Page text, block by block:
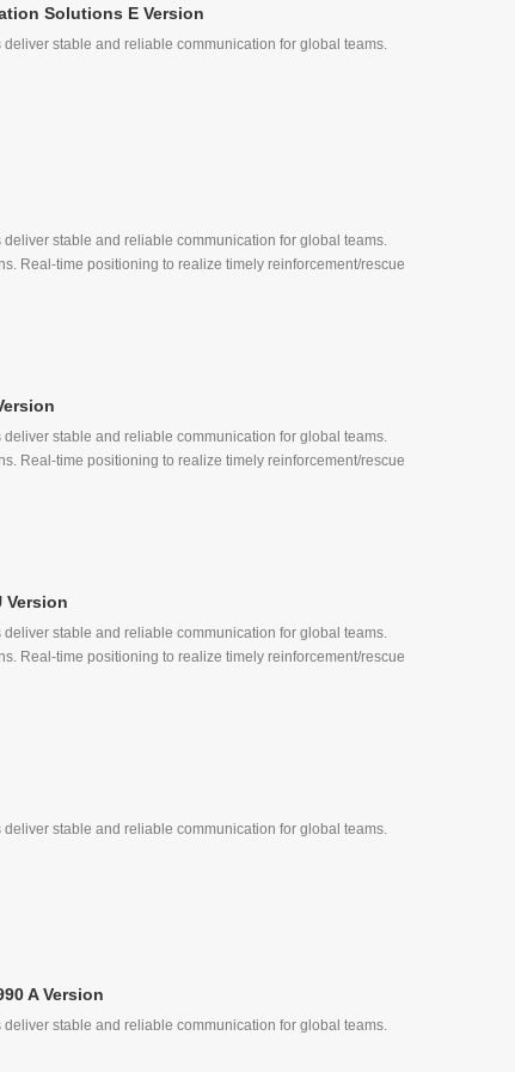
Solutions E Version
stable and reliable communication for global teams.
stable and reliable communication for global teams.
Real-time positioning to realize timely reinforcement/rescue
Call
stable and reliable communication for global teams.
Real-time positioning to realize timely reinforcement/rescue
Call
Version
stable and reliable communication for global teams.
Real-time positioning to realize timely reinforcement/rescue
Call
stable and reliable communication for global teams.
A Version
stable and reliable communication for global teams.